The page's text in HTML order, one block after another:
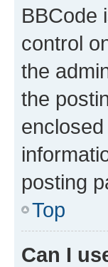
BBCode
control
the
the
posting
Top
Can I